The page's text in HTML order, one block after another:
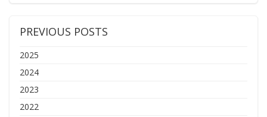
PREVIOUS POSTS
2025
2024
2023
2022